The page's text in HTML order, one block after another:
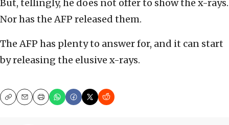
But, tellingly, he does not offer to show the x-rays.
Nor has the AFP released them.
The AFP has plenty to answer for, and it can start
by releasing the elusive x-rays.
CopyEmailPrint